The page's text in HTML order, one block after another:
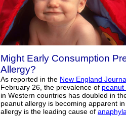
Might Early Consumption
Allergy?
As reported in the New England
February 26, the prevalence of peanut
in Western countries has doubled in
peanut allergy is becoming apparent
allergy is the leading cause of